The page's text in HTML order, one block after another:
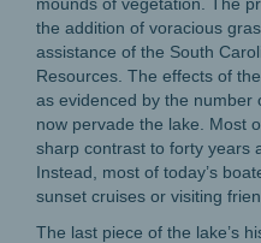
the addition of voracious
assistance of the South
Resources. The effects of
as evidenced by the number
now pervade the lake. Most
sharp contrast to forty years
Instead, most of today’s
sunset cruises or visiting
The last piece of the lake’s